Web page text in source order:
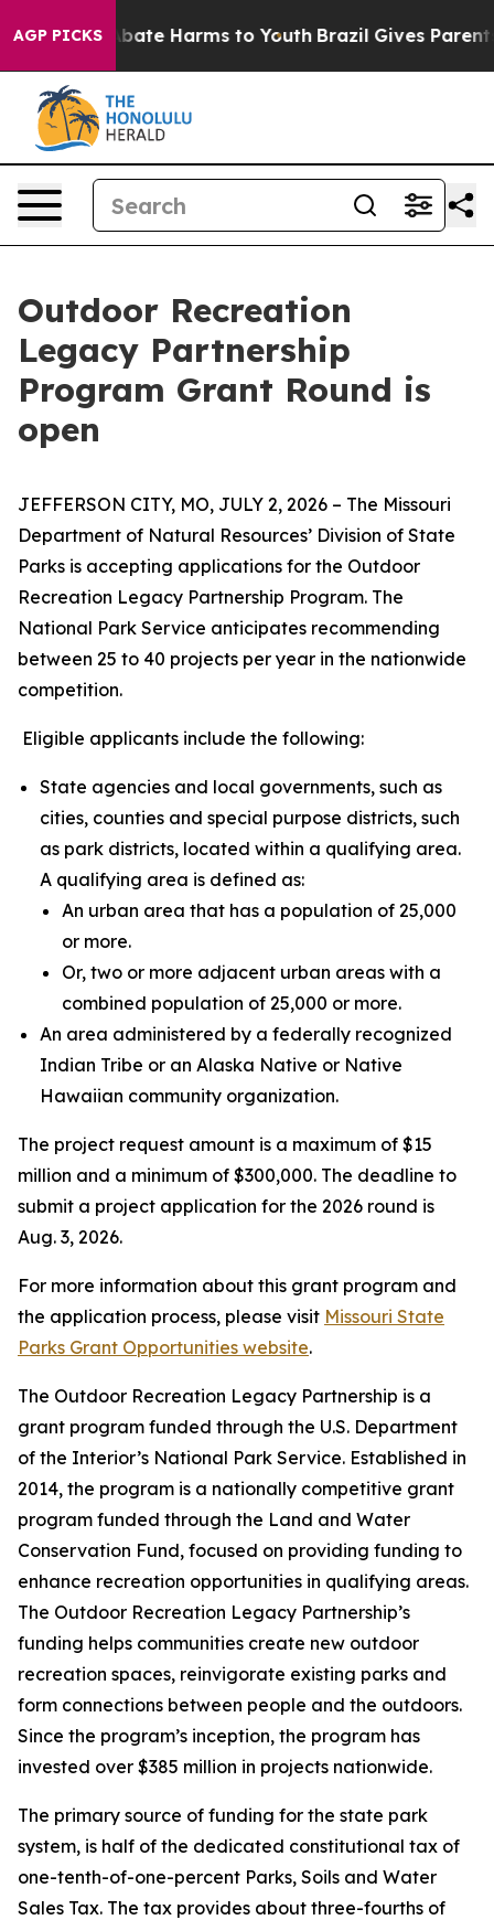
AGP PICKS
Fund to Abate Harms to Youth Brazil Gives Parents
Outdoor Recreation
Legacy Partnership
Program Grant Round is
open
JEFFERSON CITY, MO, JULY 2, 2026 – The Missouri
Department of Natural Resources’ Division of State
Parks is accepting applications for the Outdoor
Recreation Legacy Partnership Program. The
National Park Service anticipates recommending
between 25 to 40 projects per year in the nationwide
competition.
Eligible applicants include the following:
State agencies and local governments, such as
cities, counties and special purpose districts, such
as park districts, located within a qualifying area.
A qualifying area is defined as:
An urban area that has a population of 25,000
or more.
Or, two or more adjacent urban areas with a
combined population of 25,000 or more.
An area administered by a federally recognized
Indian Tribe or an Alaska Native or Native
Hawaiian community organization.
The project request amount is a maximum of $15
million and a minimum of $300,000. The deadline to
submit a project application for the 2026 round is
Aug. 3, 2026.
For more information about this grant program and
the application process, please visit Missouri State
Parks Grant Opportunities website.
The Outdoor Recreation Legacy Partnership is a
grant program funded through the U.S. Department
of the Interior’s National Park Service. Established in
2014, the program is a nationally competitive grant
program funded through the Land and Water
Conservation Fund, focused on providing funding to
enhance recreation opportunities in qualifying areas.
The Outdoor Recreation Legacy Partnership’s
funding helps communities create new outdoor
recreation spaces, reinvigorate existing parks and
form connections between people and the outdoors.
Since the program’s inception, the program has
invested over $385 million in projects nationwide.
The primary source of funding for the state park
system, is half of the dedicated constitutional tax of
one-tenth-of-one-percent Parks, Soils and Water
Sales Tax. The tax provides about three-fourths of